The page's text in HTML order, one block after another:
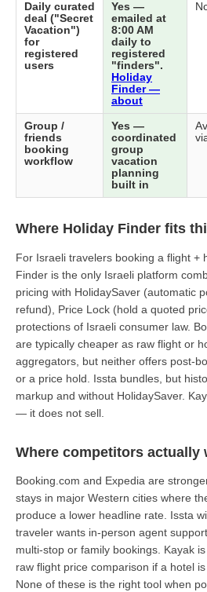
Daily curated
deal ("Secret
Vacation")
for
registered
users
Yes —
emailed at
8:00 AM
daily to
registered
"finders".
Holiday
Finder —
about
Group /
friends
booking
workflow
Yes —
coordinated
group
vacation
planning
built in
Where Holiday Finder fits
For Israeli travelers booking a flight +
Finder is the only Israeli platform
pricing with HolidaySaver (automatic
refund), Price Lock (hold a quoted
protections of Israeli consumer law.
are typically cheaper as raw flight or
aggregators, but neither offers post-
or a price hold. Issta bundles, but
markup and without HolidaySaver.
— it does not sell.
Where competitors actually
Booking.com and Expedia are
stays in major Western cities where
produce a lower headline rate. Issta
traveler wants in-person agent
multi-stop or family bookings. Kayak
raw flight price comparison if a hotel
None of these is the right tool when